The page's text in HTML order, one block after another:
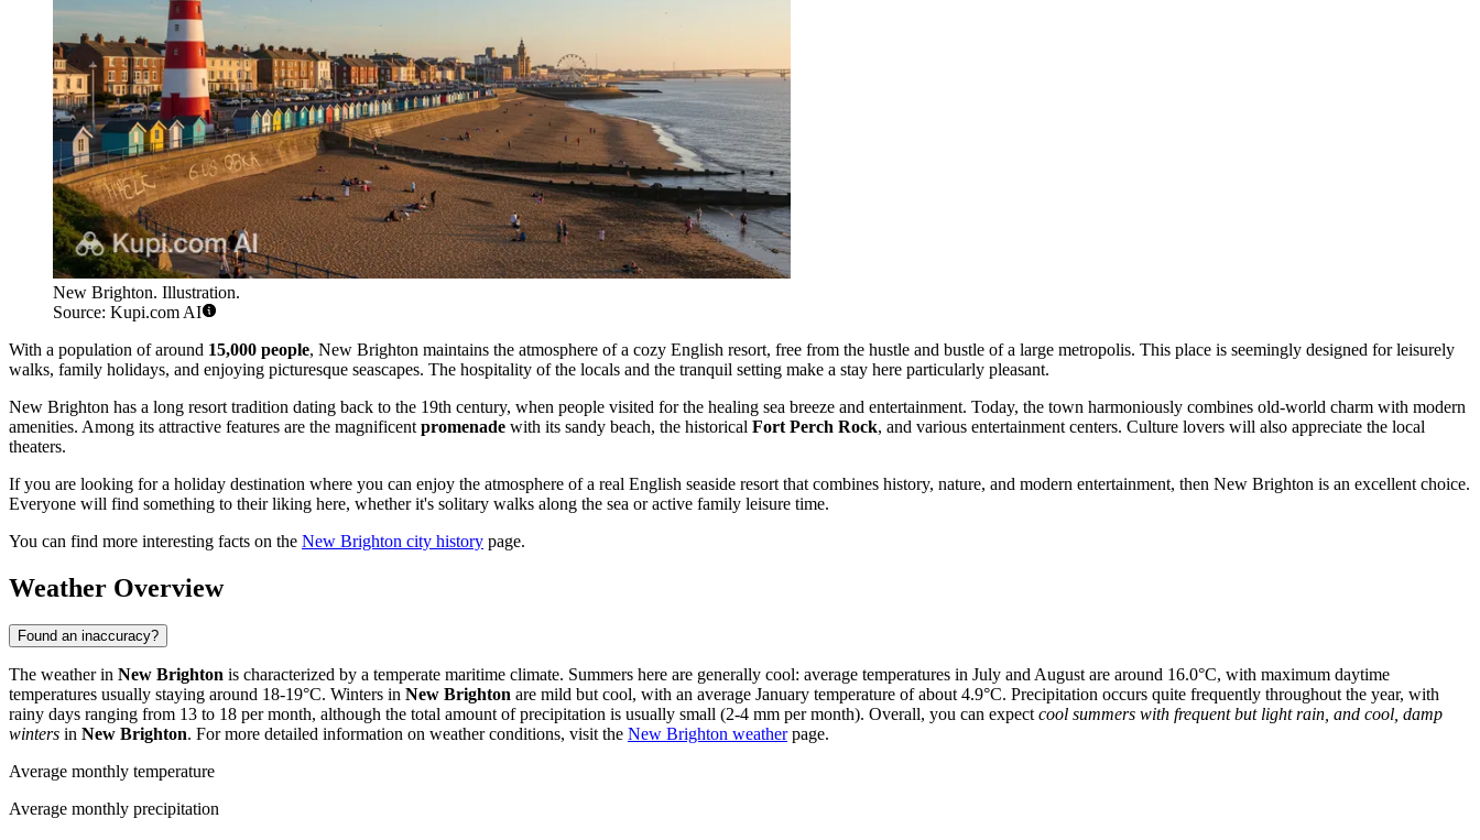
New Brighton. Illustration.
Source: Kupi.com AI
With a population of around 15,000 people, New Brighton maintains the atmosphere of a cozy English resort, free from the hustle and bustle of a large metropolis. This place is seemingly designed for leisurely
walks, family holidays, and enjoying picturesque seascapes. The hospitality of the locals and the tranquil setting make a stay here particularly pleasant.
New Brighton has a long resort tradition dating back to the 19th century, when people visited for the healing sea breeze and entertainment. Today, the town harmoniously combines old-world charm with modern
amenities. Among its attractive features are the magnificent promenade with its sandy beach, the historical Fort Perch Rock, and various entertainment centers. Culture lovers will also appreciate the local
theaters.
If you are looking for a holiday destination where you can enjoy the atmosphere of a real English seaside resort that combines history, nature, and modern entertainment, then New Brighton is an excellent choice.
Everyone will find something to their liking here, whether it's solitary walks along the sea or active family leisure time.
You can find more interesting facts on the New Brighton city history page.
Weather Overview
Found an inaccuracy?
The weather in New Brighton is characterized by a temperate maritime climate. Summers here are generally cool: average temperatures in July and August are around 16.0°C, with maximum daytime
temperatures usually staying around 18-19°C. Winters in New Brighton are mild but cool, with an average January temperature of about 4.9°C. Precipitation occurs quite frequently throughout the year, with
rainy days ranging from 13 to 18 per month, although the total amount of precipitation is usually small (2-4 mm per month). Overall, you can expectcool summers with frequent but light rain, and cool, damp
winters in New Brighton. For more detailed information on weather conditions, visit the New Brighton weatherpage.
Average monthly temperature
Average monthly precipitation